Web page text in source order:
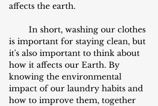
affects the earth.
is important for staying clean, but
it's also important to think about
how it affects our Earth. By
knowing the environmental
impact of our laundry habits and
how to improve them, together